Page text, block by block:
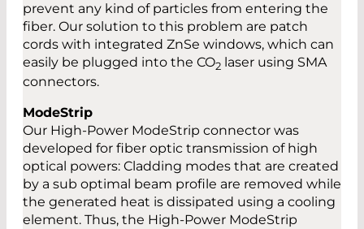
prevent any kind of particles from entering the
fiber. Our solution to this problem are patch
cords with integrated ZnSe windows, which can
easily be plugged into the CO2 laser using SMA
connectors.
ModeStrip
Our High-Power ModeStrip connector was
developed for fiber optic transmission of high
optical powers: Cladding modes that are created
by a sub optimal beam profile are removed while
the generated heat is dissipated using a cooling
element. Thus, the High-Power ModeStrip